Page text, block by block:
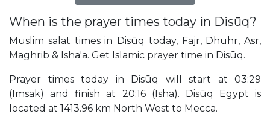
When is the prayer times today in Disūq?
Muslim salat times in Disūq today, Fajr, Dhuhr, Asr,
Maghrib & Isha'a. Get Islamic prayer time in Disūq.
Prayer times today in Disūq will start at 03:29
(Imsak) and finish at 20:16 (Isha). Disūq Egypt is
located at 1413.96 km North West to Mecca.